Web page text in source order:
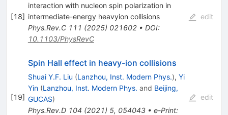
[18]
interaction with nucleon spin polarization in
intermediate-energy heavyion collisions
Phys.Rev.C 111 (2025) 021602• DOI:
10.1103/PhysRevC
edit
[19]
Spin Hall effect in heavy-ion collisions
Shuai Y.F. Liu (Lanzhou, Inst. Modern Phys.), Yi
Yin (Lanzhou, Inst. Modern Phys. and Beijing,
GUCAS)
Phys.Rev.D 104 (2021) 5, 054043• e-Print:
edit